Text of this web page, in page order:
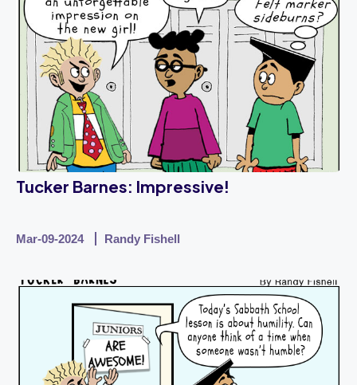
Tucker Barnes: Impressive!
Mar-09-2024 Randy Fishell